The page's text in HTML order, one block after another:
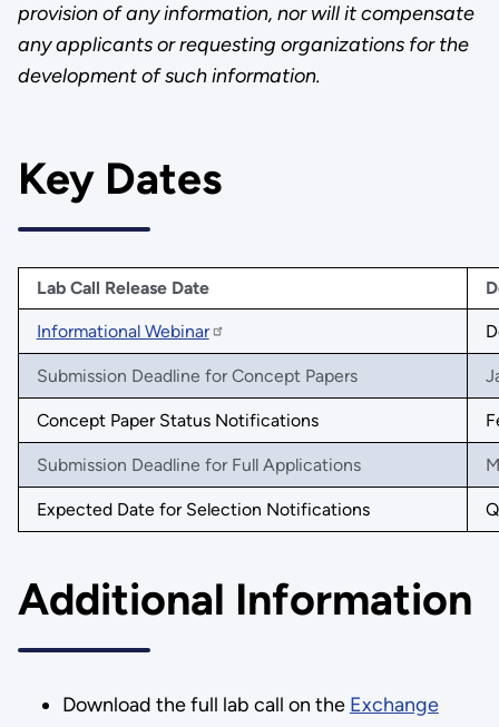
provision of any information, nor will it compensate
any applicants or requesting organizations for the
development of such information.
Key Dates
Lab Call Release Date
Informational Webinar
Submission Deadline for Concept Papers
Concept Paper Status Notifications
Submission Deadline for Full Applications
Expected Date for Selection Notifications
Additional Information
Download the full lab call on the Exchange